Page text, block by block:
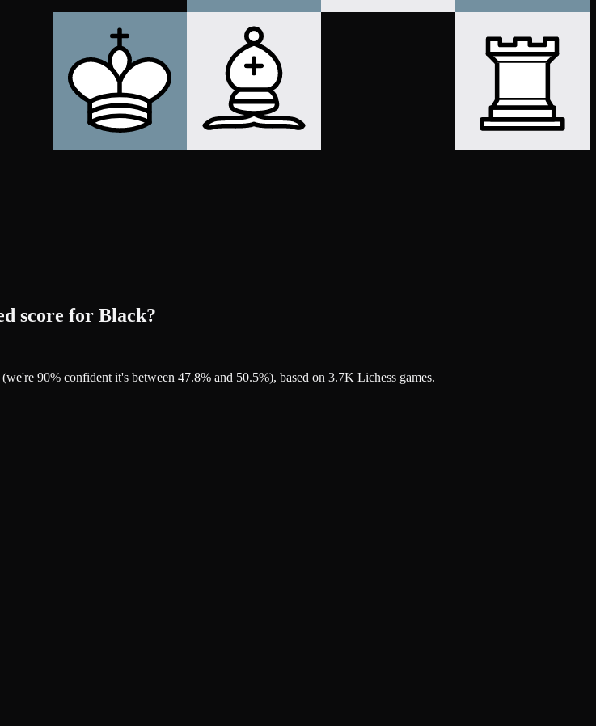
score for Black?
90% confident it's between 47.8% and 50.5%), based on 3.7K Lichess games.